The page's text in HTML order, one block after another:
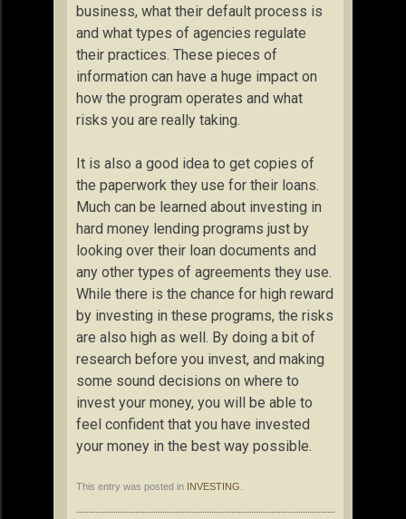
business, what their default process is
and what types of agencies regulate
their practices. These pieces of
information can have a huge impact on
how the program operates and what
risks you are really taking.
It is also a good idea to get copies of
the paperwork they use for their loans.
Much can be learned about investing in
hard money lending programs just by
looking over their loan documents and
any other types of agreements they use.
While there is the chance for high reward
by investing in these programs, the risks
are also high as well. By doing a bit of
research before you invest, and making
some sound decisions on where to
invest your money, you will be able to
feel confident that you have invested
your money in the best way possible.
This entry was posted in INVESTING